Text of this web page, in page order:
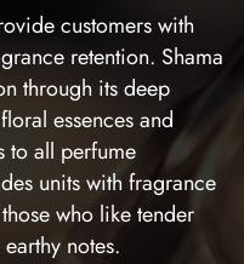
customers with
retention. Shama
through its deep
essences and
to all perfume
units with fragrance
who like tender
notes.